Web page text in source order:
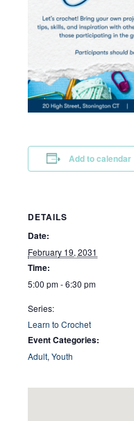
Add to calendar
DETAILS
Date:
February 19, 2031
Time:
5:00 pm - 6:30 pm
Series:
Learn to Crochet
Event Categories:
Adult, Youth